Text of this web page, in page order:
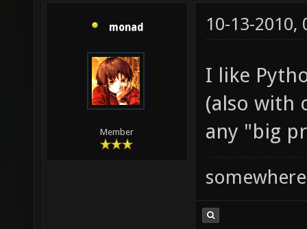
monad
Member
10-13-2010,
I like
(also with
any "big
somewhere